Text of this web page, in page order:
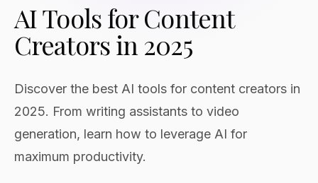
AI Tools for Content
Creators in 2025
Discover the best AI tools for content creators in
2025. From writing assistants to video
generation, learn how to leverage AI for
maximum productivity.